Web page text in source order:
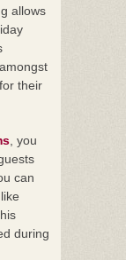
allows
their
, you
can
during